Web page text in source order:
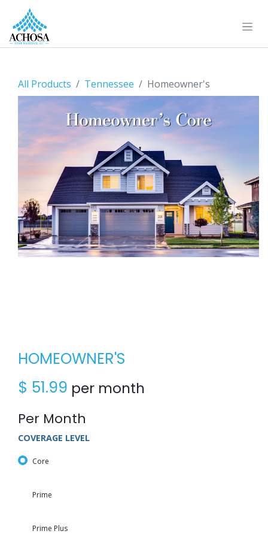
All Products Tennessee Homeowner's
HOMEOWNER'S
$ 51.99 per month
Per Month
COVERAGE LEVEL
Core
Prime
Prime Plus